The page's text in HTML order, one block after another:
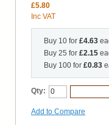
£5.80
Inc VAT
Buy 10 for £4.63
Buy 25 for £2.15
Buy 100 for £0.83
Qty:
Add to Compare